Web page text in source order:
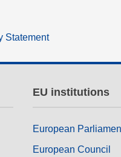
Statement
EU institutions
European
European Council